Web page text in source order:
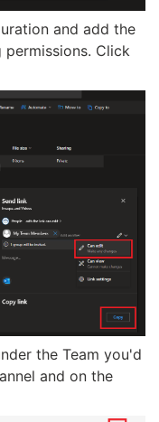
and add the
permissions. Click
the Team you'd
and on the